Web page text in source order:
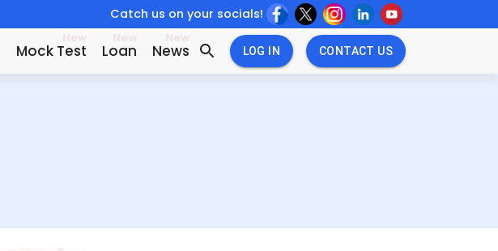
Catch us on your socials!
Mock Test Loan News LOG IN CONTACT US